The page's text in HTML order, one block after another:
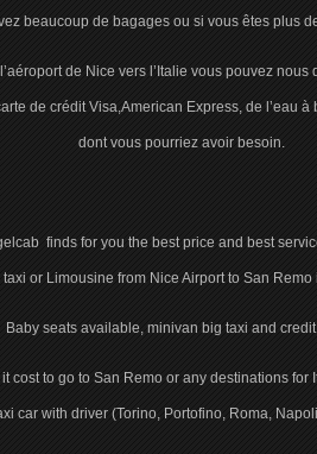
beaucoup de bagages ou si vous êtes plus
de Nice vers l’Italie vous pouvez
de crédit Visa,American Express, de l’eau
dont vous pourriez avoir besoin.
finds for you the best price and best
taxi or Limousine from Nice Airport to San Remo
Baby seats available, minivan big taxi and
cost to go to San Remo or any destinations for
car with driver (Torino, Portofino, Roma,